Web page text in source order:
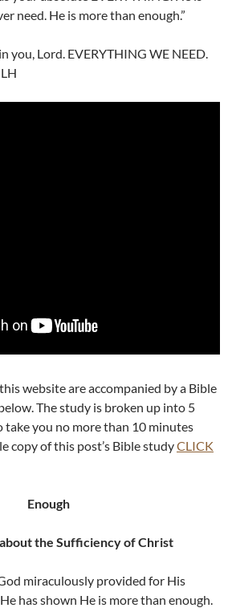
need. He is more than enough.”
you, Lord. EVERYTHING WE NEED.
website are accompanied by a Bible
The study is broken up into 5
take you no more than 10 minutes
copy of this post’s Bible studyCLICK
Enough
the Sufficiency of Christ
miraculously provided for His
has shown He is more than enough.